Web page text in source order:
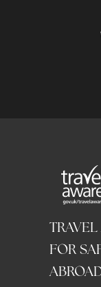
FOR